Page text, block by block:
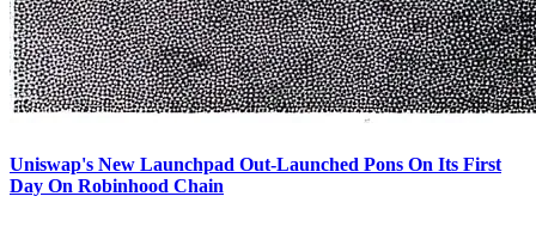
Uniswap's New Launchpad Out-Launched Pons On Its First
Day On Robinhood Chain